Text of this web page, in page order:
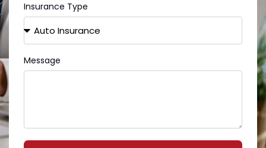
Insurance Type
Message